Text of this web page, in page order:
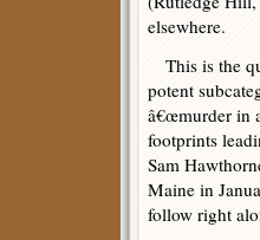
elsewhere.
This is the
potent
â€œmurder in
footprints
Sam
Maine in
follow right